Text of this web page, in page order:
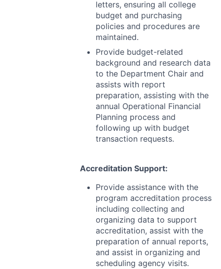
letters, ensuring all college
budget and purchasing
policies and procedures are
maintained.
Provide budget-related
background and research data
to the Department Chair and
assists with report
preparation, assisting with the
annual Operational Financial
Planning process and
following up with budget
transaction requests.
Accreditation Support:
Provide assistance with the
program accreditation process
including collecting and
organizing data to support
accreditation, assist with the
preparation of annual reports,
and assist in organizing and
scheduling agency visits.